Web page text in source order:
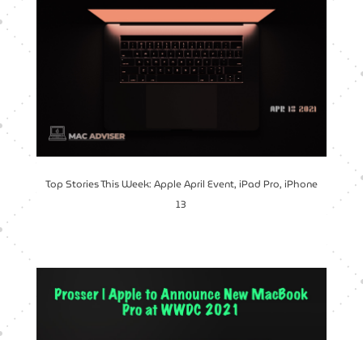
Top Stories This Week: Apple April Event, iPad Pro, iPhone
13